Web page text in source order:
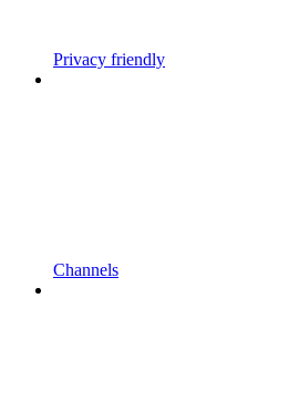
Privacy friendly
Channels